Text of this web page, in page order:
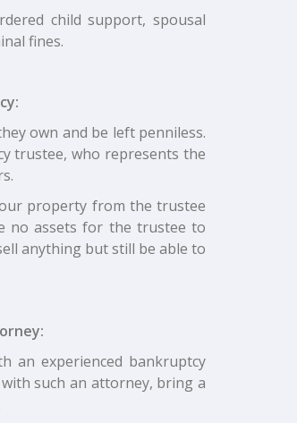
child support, spousal
fines.
own and be left penniless.
trustee, who represents the
property from the trustee
no assets for the trustee to
anything but still be able to
an experienced bankruptcy
such an attorney, bring a